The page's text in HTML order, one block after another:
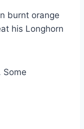
burnt orange
his Longhorn
Some